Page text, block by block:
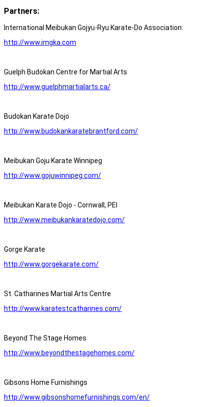
Partners:
International Meibukan Gojyu-Ryu Karate-Do Association:
http://www.imgka.com
Guelph Budokan Centre for Martial Arts
http://www.guelphmartialarts.ca/
Budokan Karate Dojo
http://www.budokankaratebrantford.com/
Meibukan Goju Karate Winnipeg
http://www.gojuwinnipeg.com/
Meibukan Karate Dojo - Cornwall, PEI
http://www.meibukankaratedojo.com/
Gorge Karate
http://www.gorgekarate.com/
St. Catharines Martial Arts Centre
http://www.karatestcatharines.com/
Beyond The Stage Homes
http://www.beyondthestagehomes.com/
Gibsons Home Furnishings
http://www.gibsonshomefurnishings.com/en/